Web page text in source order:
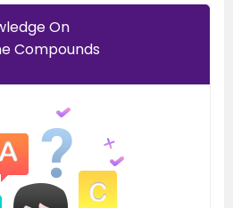
On
Compounds